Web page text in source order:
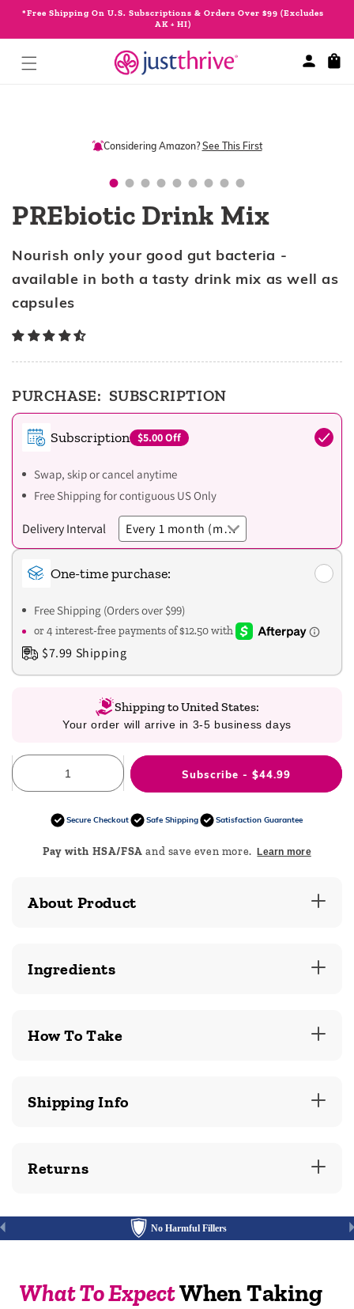
Skip to
*Free Shipping On U.S. Subscriptions & Orders Over $99 (Excludes
AK + HI)
Cart
Considering Amazon?See This First
PREbiotic Drink Mix
Nourish only your good gut bacteria -
available in both a tasty drink mix as well as
capsules
PURCHASE: SUBSCRIPTION
Subscription $5.00Off
Swap, skip or cancel anytime
Free Shipping for contiguous US Only
Delivery Interval
One-time purchase:
Free Shipping (Orders over $99)
$7.99 Shipping
Shipping to United States:
Your order will arrive in 3-5 business days
Subscribe - $44.99
Secure Checkout Safe Shipping Satisfaction Guarantee
Pay with HSA/FSA and save even more. Learn more
About Product
Ingredients
How To Take
Shipping Info
Returns
No Harmful Fillers
What To ExpectWhen Taking